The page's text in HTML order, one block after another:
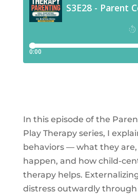
In this episode of the
Play Therapy series, I
behaviors — what they
happen, and how child-
therapy helps.
distress outwardly through